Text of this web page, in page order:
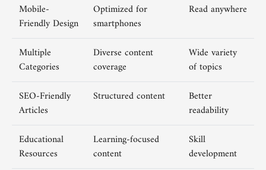
Mobile-
Friendly Design
Optimized for
smartphones
Read anywhere
Multiple
Categories
Diverse content
coverage
Wide variety
of topics
SEO-Friendly
Articles
Structured content
Better
readability
Educational
Resources
Learning-focused
content
Skill
development